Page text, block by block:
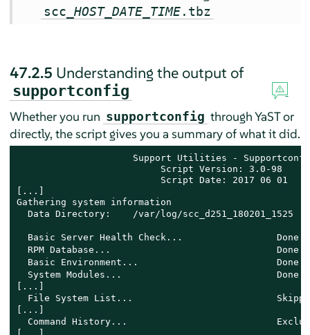
scc_HOST_DATE TIME.tbz
47.2.5 Understanding the output of
supportconfig
Whether you run supportconfig through YaST or
directly, the script gives you a summary of what it did.
Support Utilities -
                          Script Version: 3.0-98
                          Script Date: 2017 06 01
[...]
Gathering system information
  Data Directory:    /var/log/scc_d251_180201_1525
  Basic Server Health Check...                 Done
  RPM Database...                              Done
  Basic Environment...                         Done
  System Modules...                            Done
[...]
File System List...
[...]
Command History...